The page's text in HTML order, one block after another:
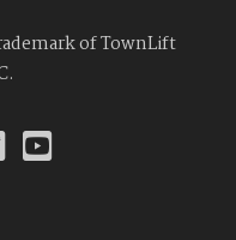
of TownLift